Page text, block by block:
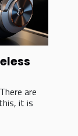
are
it is